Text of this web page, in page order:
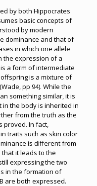
by both Hippocrates
basic concepts of
by modern
dominance and that of
in which one allele
the expression of a
a form of intermediate
is a mixture of
pp 94). While the
something similar, it is
the body is inherited in
from the truth as the
proved. In fact,
traits such as skin color
is different from
it leads to the
expressing the two
in the formation of
are both expressed.